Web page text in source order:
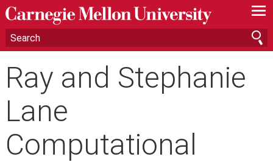
—
—
—
Ray and Stephanie
Lane
Computational